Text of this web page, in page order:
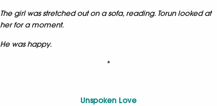
The girl was stretched out on a sofa, reading. Torun looked at
her for a moment.
He was happy.
*
Unspoken Love